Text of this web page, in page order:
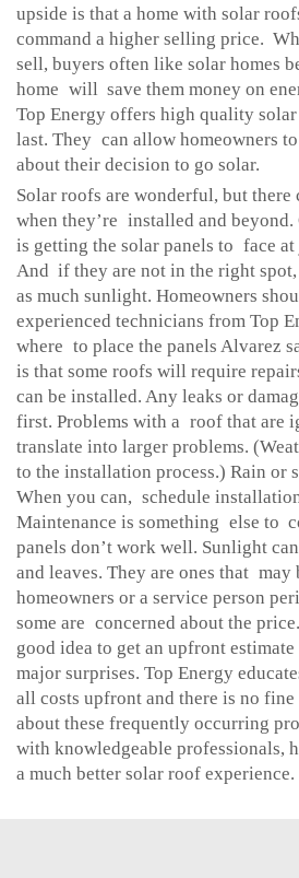
upside is that a home with solar
command a higher selling price.
sell, buyers often like solar homes
home will save them money on
Top Energy offers high quality
last. They can allow homeowners
about their decision to go solar.
Solar roofs are wonderful, but
when they’re installed and beyond.
is getting the solar panels to face
And if they are not in the right
as much sunlight. Homeowners
experienced technicians from Top
where to place the panels Alvarez
is that some roofs will require
can be installed. Any leaks or
first. Problems with a roof that are
translate into larger problems.
to the installation process.) Rain or
When you can, schedule
Maintenance is something else to
panels don’t work well. Sunlight
and leaves. They are ones that may
homeowners or a service person
some are concerned about the
good idea to get an upfront
major surprises. Top Energy
all costs upfront and there is no
about these frequently occurring
with knowledgeable professionals,
a much better solar roof experience.